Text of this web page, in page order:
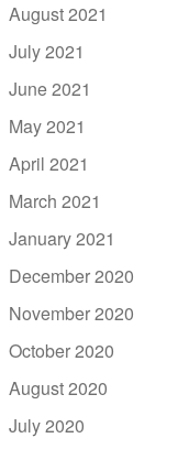
August 2021
July 2021
June 2021
May 2021
April 2021
March 2021
January 2021
December 2020
November 2020
October 2020
August 2020
July 2020